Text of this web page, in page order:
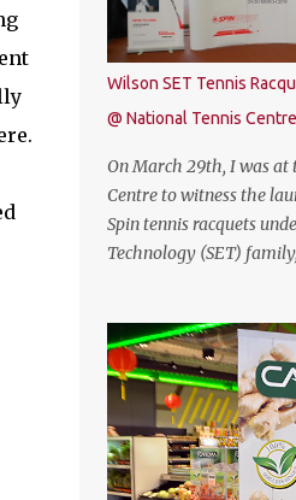
of all, lets talk about
specification. The
powered by Intel®
8750H (9M 2.2Ghz),
upgradable up to 32GB of
HDD rom and the latest
NVIDIA GTX 1050Ti 4GB
15.6” FHD IPS-Level, 16:9
paper, everything seems
911 Air has a dull
build. The back of the
solid build than the
Wilson SET Tennis
@ National Tennis Centre
On March 29th, I was at
Centre to witness the
Spin tennis racquets
Technology (SET)
Chairman of Tennis
of the Kuala Lumpur
Association.